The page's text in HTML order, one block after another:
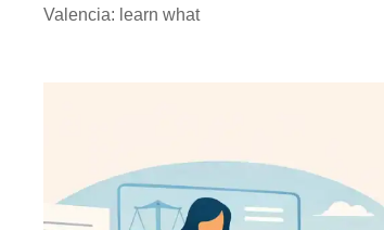
Valencia: learn what